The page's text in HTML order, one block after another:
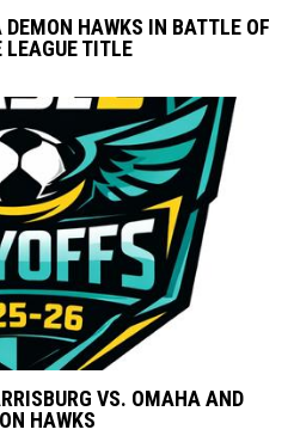
HAWKS IN BATTLE OF
LEAGUE TITLE
VS. OMAHA AND
HAWKS